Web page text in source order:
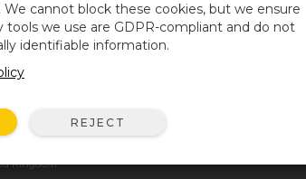
Newsroom
Corporate Blog
User Forum
Contact Us
Kingdom
cannot block these cookies, but we ensure
tools we use are GDPR-compliant and do not
identifiable information.
REJECT